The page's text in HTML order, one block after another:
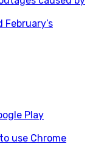
Play
use Chrome